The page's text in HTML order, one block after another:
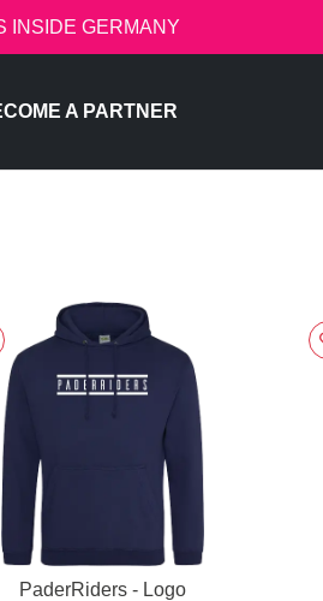
INSIDE GERMANY
A PARTNER
PaderRiders - Logo